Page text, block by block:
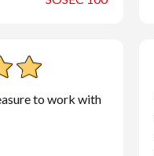
to work with